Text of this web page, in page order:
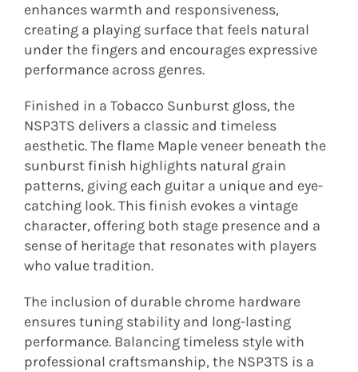
enhances warmth and responsiveness,
creating a playing surface that feels natural
under the fingers and encourages expressive
performance across genres.
Finished in a Tobacco Sunburst gloss, the
NSP3TS delivers a classic and timeless
aesthetic. The flame Maple veneer beneath the
sunburst finish highlights natural grain
patterns, giving each guitar a unique and eye-
catching look. This finish evokes a vintage
character, offering both stage presence and a
sense of heritage that resonates with players
who value tradition.
The inclusion of durable chrome hardware
ensures tuning stability and long-lasting
performance. Balancing timeless style with
professional craftsmanship, the NSP3TS is a